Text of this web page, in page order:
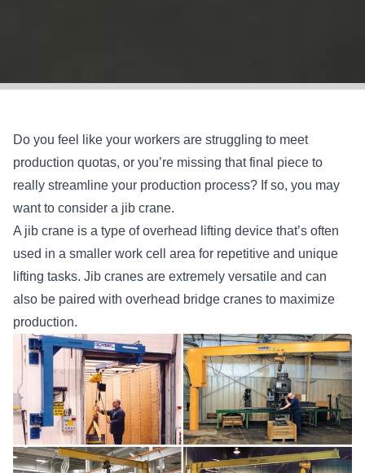
Do you feel like your workers are struggling to meet
production quotas, or you’re missing that final piece to
really streamline your production process? If so, you may
want to consider a jib crane.
A jib crane is a type of overhead lifting device that’s often
used in a smaller work cell area for repetitive and unique
lifting tasks. Jib cranes are extremely versatile and can
also be paired with overhead bridge cranes to maximize
production.